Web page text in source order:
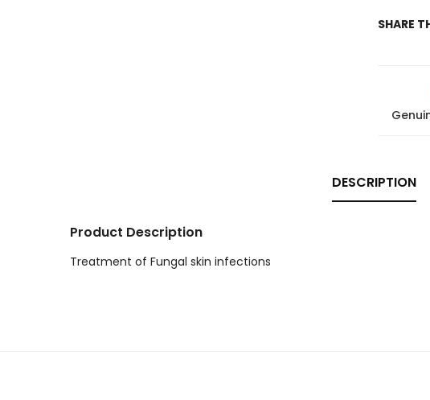
SHARE
DESCRIPTION
Product Description
Treatment of Fungal skin infections